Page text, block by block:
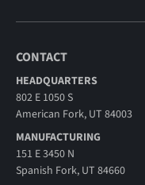
CONTACT
HEADQUARTERS
802 E 1050 S
American Fork, UT 84003
MANUFACTURING
151 E 3450 N
Spanish Fork, UT 84660